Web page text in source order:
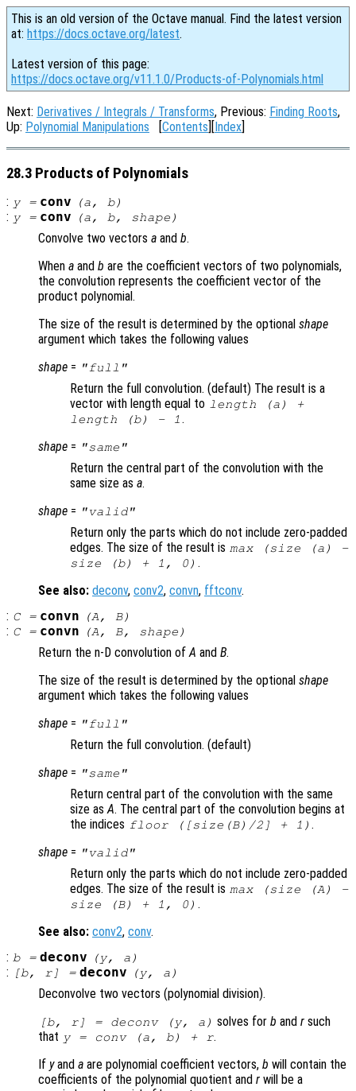
This is an old version of the Octave manual. Find the latest version
at: https://docs.octave.org/latest.
Latest version of this page:
https://docs.octave.org/v11.1.0/Products-of-Polynomials.html
Next: Derivatives / Integrals / Transforms, Previous: Finding Roots,
Up: Polynomial Manipulations [Contents][Index]
28.3 Products of Polynomials
: y= conv (a, b)
: y= conv (a, b, shape )
Convolve two vectors a and b.
When a and b are the coefficient vectors of two polynomials,
the convolution represents the coefficient vector of the
product polynomial.
The size of the result is determined by the optional shape
argument which takes the following values
shape = "full"
Return the full convolution. (default) The result is a
vector with length equal to length (a ) +
length (b) - 1.
shape = "same"
Return the central part of the convolution with the
same size as a.
shape = "valid"
Return only the parts which do not include zero-padded
edges. The size of the result is max (size (a ) -
size (b) + 1, 0) .
See also: deconv, conv2, convn, fftconv.
: C= convn (A, B)
: C= convn (A, B, shape )
Return the n-D convolution ofA and B.
The size of the result is determined by the optional shape
argument which takes the following values
shape = "full"
Return the full convolution. (default)
shape = "same"
Return central part of the convolution with the same
size asA. The central part of the convolution begins at
the indices floor ([size(B)/2] + 1) .
shape = "valid"
Return only the parts which do not include zero-padded
edges. The size of the result is max (size (A) -
size (B) + 1, 0) .
See also: conv2, conv.
: b= deconv (y, a )
: [b, r] = deconv (y, a )
Deconvolve two vectors (polynomial division).
[b, r] = deconv (y, a ) solves forb andr such
that y= conv (a, b) + r.
If yand a are polynomial coefficient vectors, b will contain the
coefficients of the polynomial quotient and r will be a